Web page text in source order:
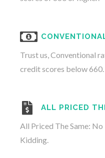
Trust us, Conventional
credit scores below 660.
ALL PRICED
All Priced The Same:
Kidding.